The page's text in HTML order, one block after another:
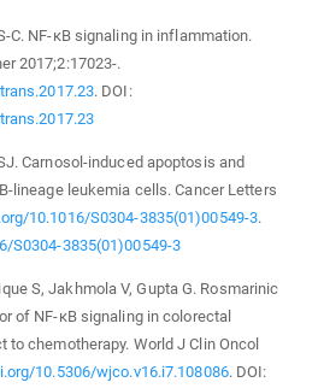
C. NF-κB signaling in inflammation.
2017;2:17023-.
. DOI:
Carnosol-induced apoptosis and
lineage leukemia cells. Cancer Letters
10.1016/S0304-3835(01)00549-3.
S0304-3835(01)00549-3
S, Jakhmola V, Gupta G. Rosmarinic
of NF-κB signaling in colorectal
chemotherapy. World J Clin Oncol
10.5306/wjco.v16.i7.108086. DOI: